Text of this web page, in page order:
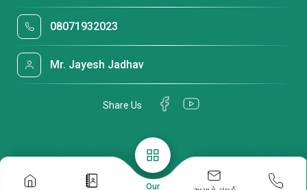
Our
08071932023
Mr. Jayesh Jadhav
Share Us